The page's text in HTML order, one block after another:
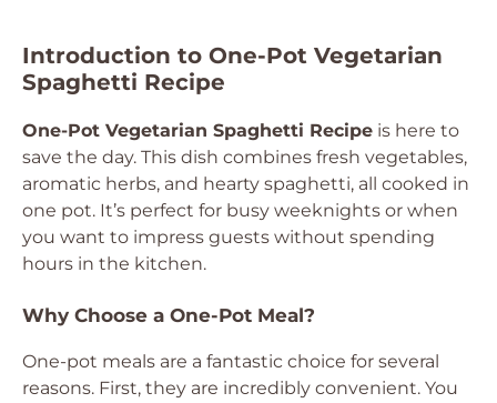
Introduction to One-Pot Vegetarian
Spaghetti Recipe
One-Pot Vegetarian Spaghetti Recipe is here to
save the day. This dish combines fresh vegetables,
aromatic herbs, and hearty spaghetti, all cooked in
one pot. It’s perfect for busy weeknights or when
you want to impress guests without spending
hours in the kitchen.
Why Choose a One-Pot Meal?
One-pot meals are a fantastic choice for several
reasons. First, they are incredibly convenient. You